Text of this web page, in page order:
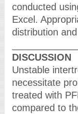
conducted
Excel.
distribution
DISCUSSION
Unstable
necessitate
treated with
compared to